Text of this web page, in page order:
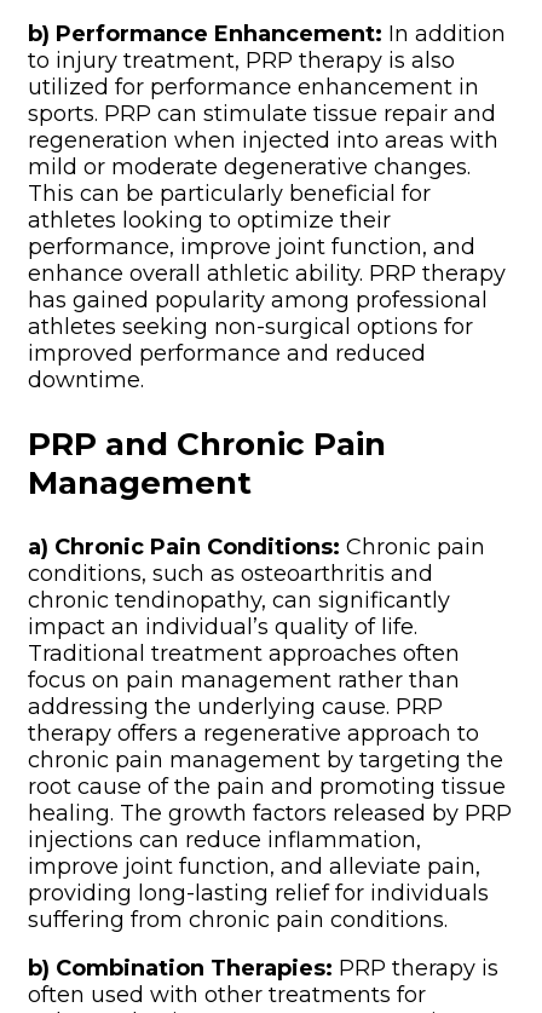
b) Performance Enhancement: In addition
to injury treatment, PRP therapy is also
utilized for performance enhancement in
sports. PRP can stimulate tissue repair and
regeneration when injected into areas with
mild or moderate degenerative changes.
This can be particularly beneficial for
athletes looking to optimize their
performance, improve joint function, and
enhance overall athletic ability. PRP therapy
has gained popularity among professional
athletes seeking non-surgical options for
improved performance and reduced
downtime.
PRP and Chronic Pain
Management
a) Chronic Pain Conditions: Chronic pain
conditions, such as osteoarthritis and
chronic tendinopathy, can significantly
impact an individual’s quality of life.
Traditional treatment approaches often
focus on pain management rather than
addressing the underlying cause. PRP
therapy offers a regenerative approach to
chronic pain management by targeting the
root cause of the pain and promoting tissue
healing. The growth factors released by PRP
injections can reduce inflammation,
improve joint function, and alleviate pain,
providing long-lasting relief for individuals
suffering from chronic pain conditions.
b) Combination Therapies: PRP therapy is
often used with other treatments for